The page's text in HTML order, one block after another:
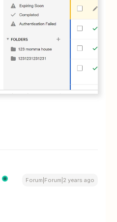
Forum|Forum|2 years ago